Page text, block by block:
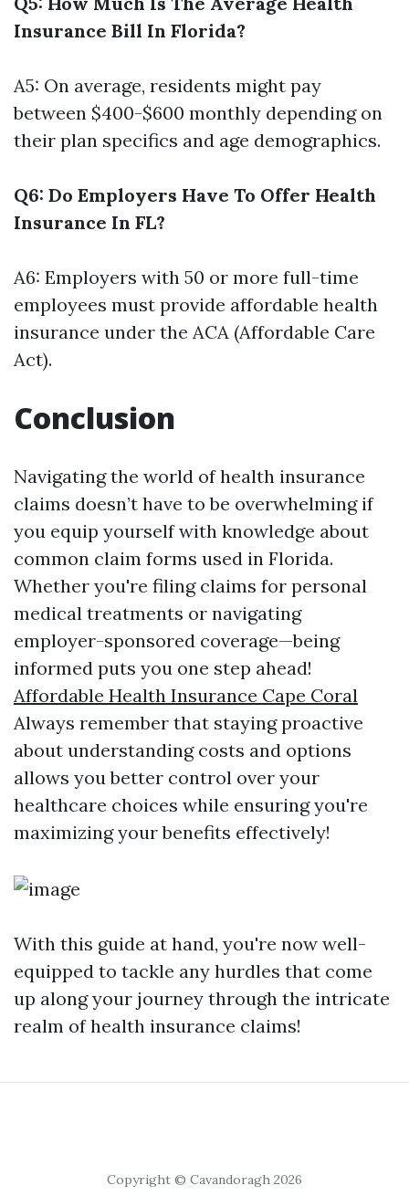
Insurance Bill In Florida?
A5: On average, residents might pay
between $400-$600 monthly depending on
their plan specifics and age demographics.
Q6: Do Employers Have To Offer Health
Insurance In FL?
A6: Employers with 50 or more full-time
employees must provide affordable health
insurance under the ACA (Affordable Care
Act).
Conclusion
Navigating the world of health insurance
claims doesn’t have to be overwhelming if
you equip yourself with knowledge about
common claim forms used in Florida.
Whether you're filing claims for personal
medical treatments or navigating
employer-sponsored coverage—being
informed puts you one step ahead!
Affordable Health Insurance Cape Coral
Always remember that staying proactive
about understanding costs and options
allows you better control over your
healthcare choices while ensuring you're
maximizing your benefits effectively!
With this guide at hand, you're now well-
equipped to tackle any hurdles that come
up along your journey through the intricate
realm of health insurance claims!
Copyright © Cavandoragh 2026